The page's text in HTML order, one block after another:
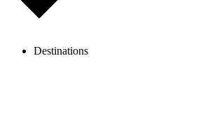
Destinations